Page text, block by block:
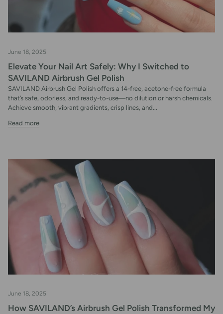
June 18, 2025
Elevate Your Nail Art Safely: Why I Switched to
SAVILAND Airbrush Gel Polish
SAVILAND Airbrush Gel Polish offers a 14-free, acetone-free formula
that’s safe, odorless, and ready-to-use—no dilution or harsh chemicals.
Achieve smooth, vibrant gradients, crisp lines, and...
Read more
June 18, 2025
How SAVILAND’s Airbrush Gel Polish Transformed My